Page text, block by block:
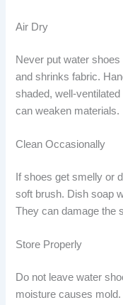
Air Dry
Never put water
and shrinks fabric.
shaded, well-
can weaken materials.
Clean Occasionally
If shoes get smelly or
soft brush. Dish soap
They can damage the
Store Properly
Do not leave water
moisture causes